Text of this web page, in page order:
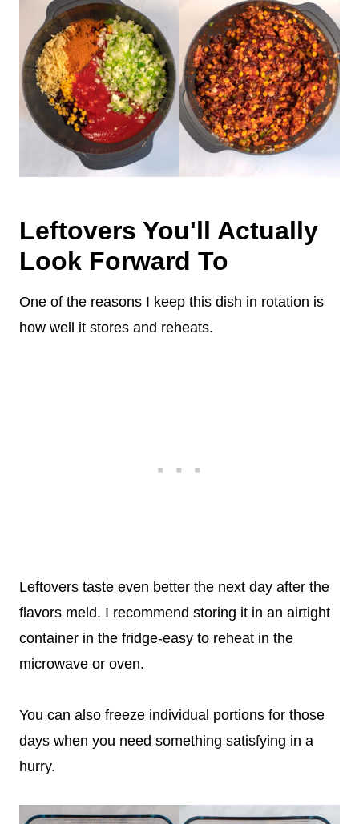
Leftovers You'll Actually
Look Forward To
One of the reasons I keep this dish in rotation is
how well it stores and reheats.
Leftovers taste even better the next day after the
flavors meld. I recommend storing it in an airtight
container in the fridge-easy to reheat in the
microwave or oven.
You can also freeze individual portions for those
days when you need something satisfying in a
hurry.